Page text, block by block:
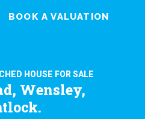
BOOK A VALUATION
HOUSE FOR SALE
Wensley,